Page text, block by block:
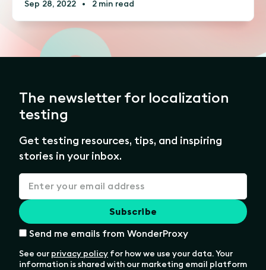
Sep 28, 2022 • 2 min read
The newsletter for localization
testing
Get testing resources, tips, and inspiring
stories in your inbox.
Send me emails from WonderProxy
See our privacy policy for how we use your data. Your
information is shared with our marketing email platform